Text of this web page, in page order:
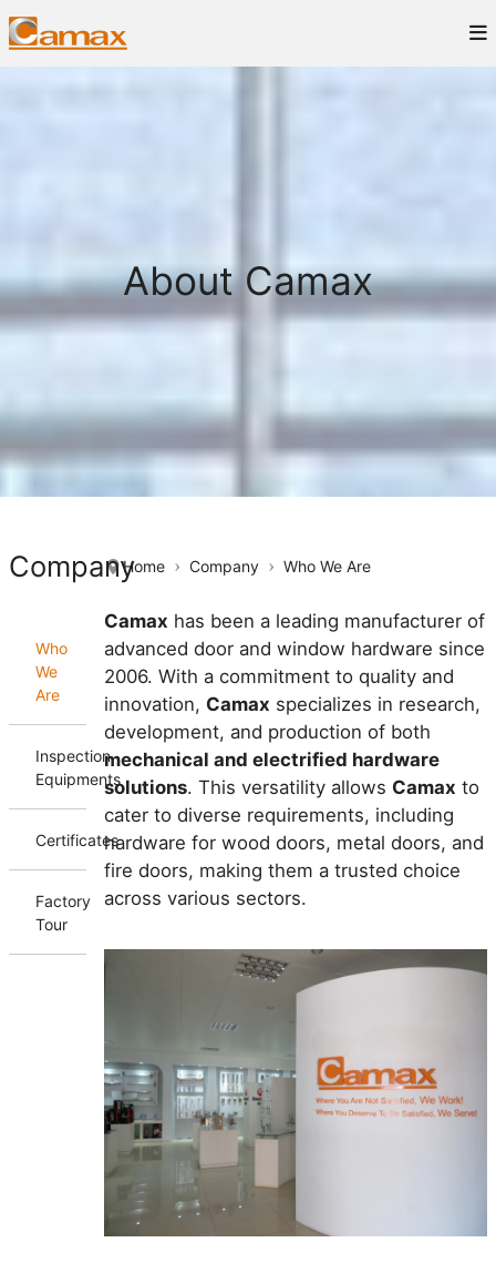
About Camax
Company
Who
We
Are
Inspection
Equipments
Certificates
Factory
Tour
Home Company Who We Are
Camax has been a leading manufacturer of
advanced door and window hardware since
2006. With a commitment to quality and
innovation, Camax specializes in research,
development, and production of both
mechanical and electrified hardware
solutions. This versatility allows Camax to
cater to diverse requirements, including
hardware for wood doors, metal doors, and
fire doors, making them a trusted choice
across various sectors.